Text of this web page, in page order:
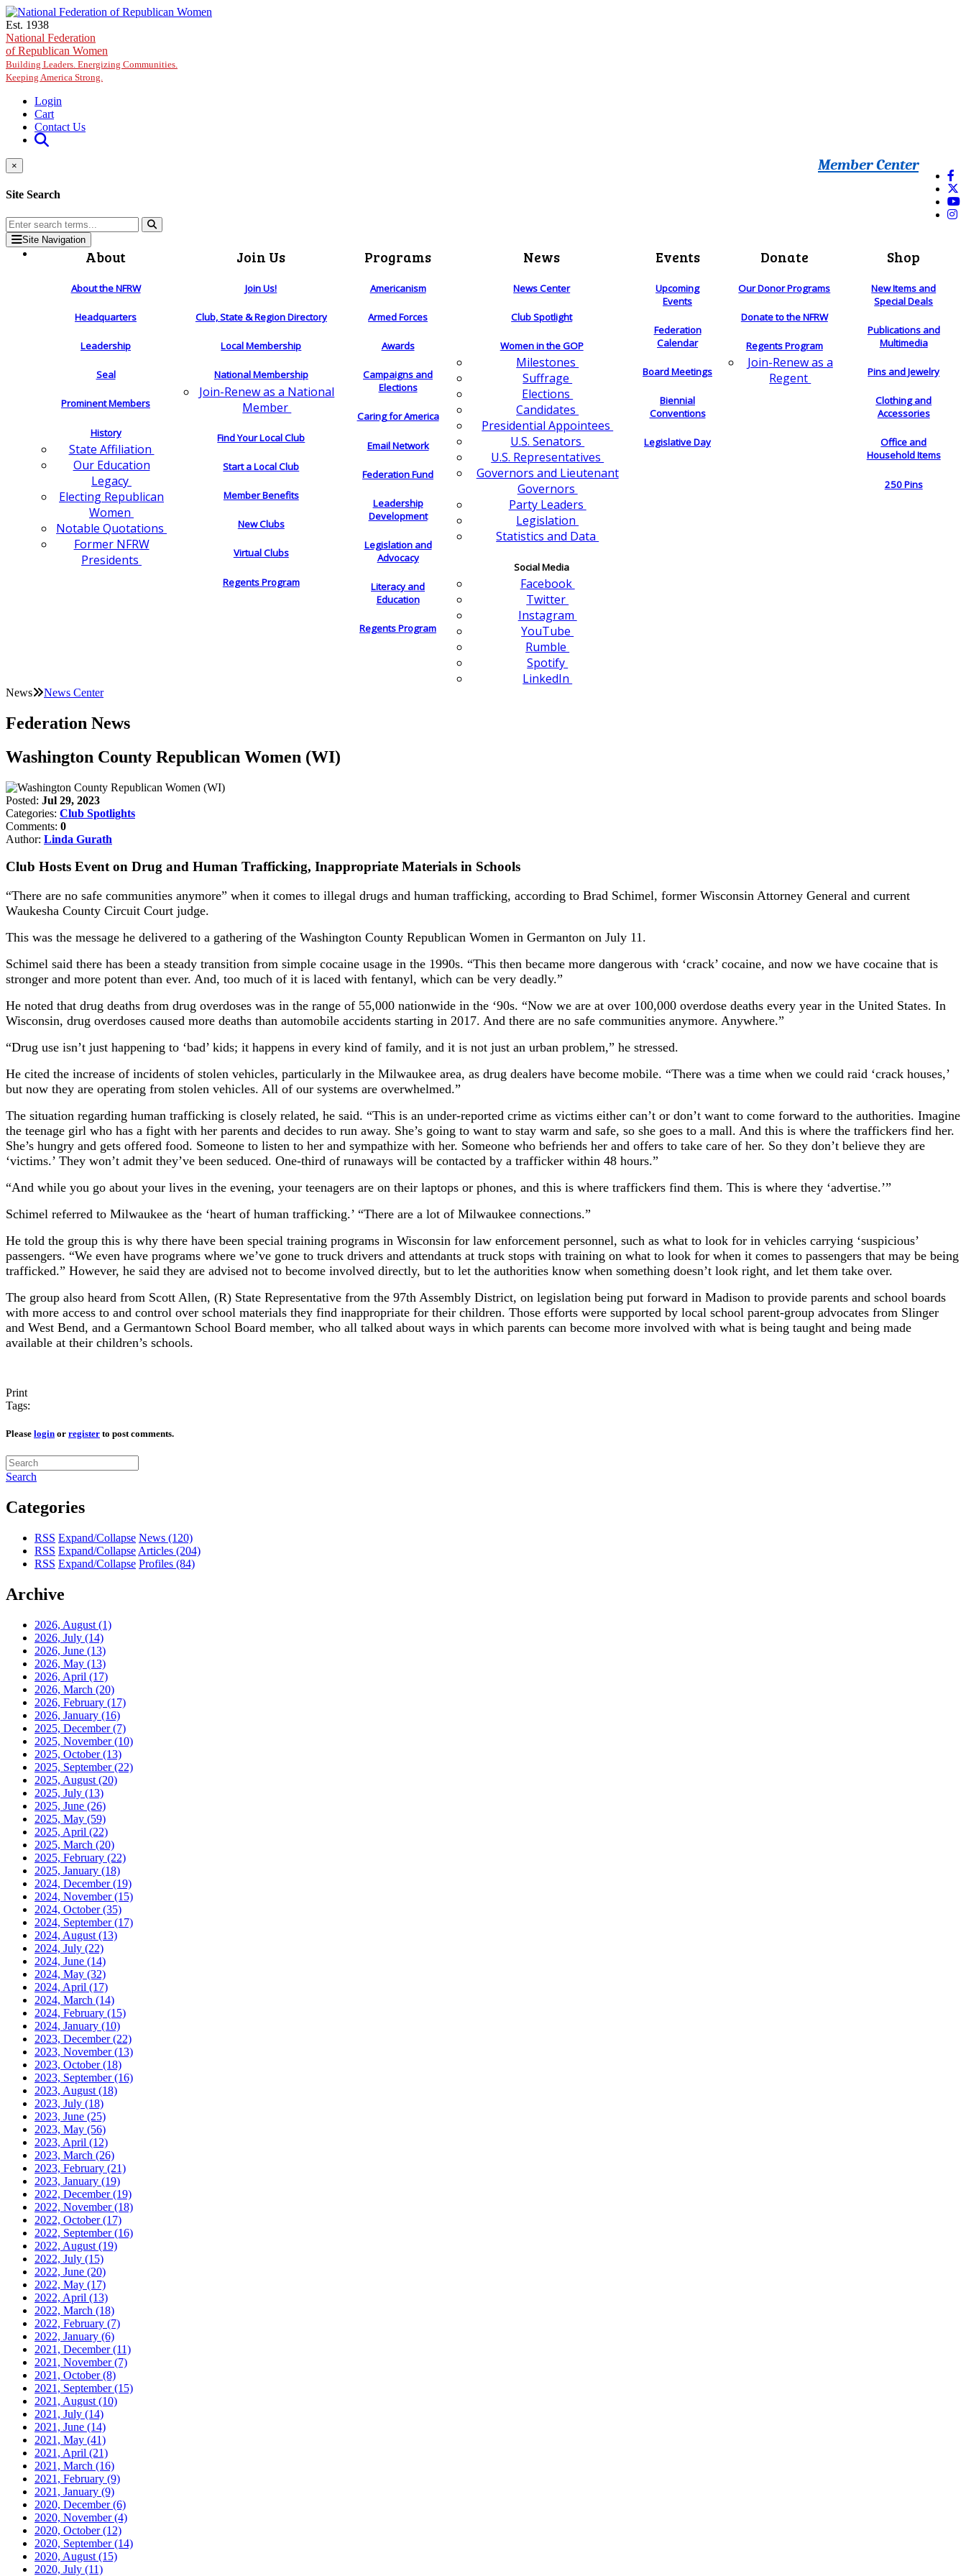
Skip to main content
Est. 1938
National Federation
of Republican Women
Building Leaders. Energizing Communities.
Keeping America Strong.
Login
Cart
Contact Us
Member Center
×
Site Search
Site Navigation
About
About the NFRW
Headquarters
Leadership
Seal
Prominent Members
History
State Affiliation
Our Education
Legacy
Electing Republican
Women
Notable Quotations
Former NFRW
Presidents
Join Us
Join Us!
Club, State & Region Directory
Local Membership
National Membership
Join-Renew as a National
Member
Find Your Local Club
Start a Local Club
Member Benefits
New Clubs
Virtual Clubs
Regents Program
Programs
Americanism
Armed Forces
Awards
Campaigns and
Elections
Caring for America
Email Network
Federation Fund
Leadership
Development
Legislation and
Advocacy
Literacy and
Education
Regents Program
News
News Center
Club Spotlight
Women in the GOP
Milestones
Suffrage
Elections
Candidates
Presidential Appointees
U.S. Senators
U.S. Representatives
Governors and Lieutenant
Governors
Party Leaders
Legislation
Statistics and Data
Social Media
Facebook
Twitter
Instagram
YouTube
Rumble
Spotify
LinkedIn
Events
Upcoming
Events
Federation
Calendar
Board Meetings
Biennial
Conventions
Legislative Day
Donate
Our Donor Programs
Donate to the NFRW
Regents Program
Join-Renew as a
Regent
Shop
New Items and
Special Deals
Publications and
Multimedia
Pins and Jewelry
Clothing and
Accessories
Office and
Household Items
250 Pins
News News Center
Federation News
Washington County Republican Women (WI)
Posted: Jul 29, 2023
Categories: Club Spotlights
Comments: 0
Author: Linda Gurath
Club Hosts Event on Drug and Human Trafficking, Inappropriate Materials in Schools
“There are no safe communities anymore” when it comes to illegal drugs and human trafficking, according to Brad Schimel, former Wisconsin Attorney General and current
Waukesha County Circuit Court judge.
This was the message he delivered to a gathering of the Washington County Republican Women in Germanton on July 11.
Schimel said there has been a steady transition from simple cocaine usage in the 1990s. “This then became more dangerous with ‘crack’ cocaine, and now we have cocaine that is
stronger and more potent than ever. And, too much of it is laced with fentanyl, which can be very deadly.”
He noted that drug deaths from drug overdoses was in the range of 55,000 nationwide in the ‘90s. “Now we are at over 100,000 overdose deaths every year in the United States. In
Wisconsin, drug overdoses caused more deaths than automobile accidents starting in 2017. And there are no safe communities anymore. Anywhere.”
“Drug use isn’t just happening to ‘bad’ kids; it happens in every kind of family, and it is not just an urban problem,” he stressed.
He cited the increase of incidents of stolen vehicles, particularly in the Milwaukee area, as drug dealers have become mobile. “There was a time when we could raid ‘crack houses,’
but now they are operating from stolen vehicles. All of our systems are overwhelmed.”
The situation regarding human trafficking is closely related, he said. “This is an under-reported crime as victims either can’t or don’t want to come forward to the authorities. Imagine
the teenage girl who has a fight with her parents and decides to run away. She’s going to want to stay warm and safe, so she goes to a mall. And this is where the traffickers find her.
She’s hungry and gets offered food. Someone to listen to her and sympathize with her. Someone who befriends her and offers to take care of her. So they don’t believe they are
‘victims.’ They won’t admit they’ve been seduced. One-third of runaways will be contacted by a trafficker within 48 hours.”
“And while you go about your lives in the evening, your teenagers are on their laptops or phones, and this is where traffickers find them. This is where they ‘advertise.’”
Schimel referred to Milwaukee as the ‘heart of human trafficking.’ “There are a lot of Milwaukee connections.”
He told the group this is why there have been special training programs in Wisconsin for law enforcement personnel, such as what to look for in vehicles carrying ‘suspicious’
passengers. “We even have programs where we’ve gone to truck drivers and attendants at truck stops with training on what to look for when it comes to passengers that may be being
trafficked.” However, he said they are advised not to become involved directly, but to let the authorities know when something doesn’t look right, and let them take over.
The group also heard from Scott Allen, (R) State Representative from the 97th Assembly District, on legislation being put forward in Madison to provide parents and school boards
with more access to and control over school materials they find inappropriate for their children. Those efforts were supported by local school parent-group advocates from Slinger
and West Bend, and a Germantown School Board member, who all talked about ways in which parents can become more involved with what is being taught and being made
available at their children’s schools.
Print
Tags:
Please login or register to post comments.
Search
Categories
RSS Expand/Collapse News (120)
RSS Expand/Collapse Articles (204)
RSS Expand/Collapse Profiles (84)
Archive
2026, August (1)
2026, July (14)
2026, June (13)
2026, May (13)
2026, April (17)
2026, March (20)
2026, February (17)
2026, January (16)
2025, December(7)
2025, November(10)
2025, October(13)
2025, September(22)
2025, August (20)
2025, July (13)
2025, June (26)
2025, May (59)
2025, April (22)
2025, March (20)
2025, February (22)
2025, January (18)
2024, December(19)
2024, November(15)
2024, October(35)
2024, September(17)
2024, August (13)
2024, July (22)
2024, June (14)
2024, May (32)
2024, April (17)
2024, March (14)
2024, February (15)
2024, January (10)
2023, December(22)
2023, November(13)
2023, October(18)
2023, September(16)
2023, August (18)
2023, July (18)
2023, June (25)
2023, May (56)
2023, April (12)
2023, March (26)
2023, February (21)
2023, January (19)
2022, December(19)
2022, November(18)
2022, October(17)
2022, September(16)
2022, August (19)
2022, July (15)
2022, June (20)
2022, May (17)
2022, April (13)
2022, March (18)
2022, February (7)
2022, January (6)
2021, December(11)
2021, November(7)
2021, October(8)
2021, September(15)
2021, August (10)
2021, July (14)
2021, June (14)
2021, May (41)
2021, April (21)
2021, March (16)
2021, February (9)
2021, January (9)
2020, December(6)
2020, November(4)
2020, October(12)
2020, September(14)
2020, August (15)
2020, July (11)